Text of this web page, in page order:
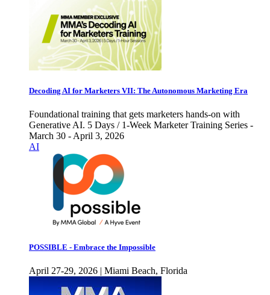
Decoding AI for Marketers VII: The Autonomous Marketing Era
Foundational training that gets marketers hands-on with
Generative AI. 5 Days / 1-Week Marketer Training Series -
March 30 - April 3, 2026
AI
POSSIBLE - Embrace the Impossible
April 27-29, 2026 | Miami Beach, Florida